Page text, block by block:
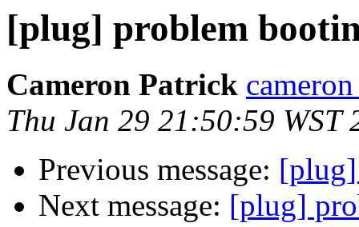
[plug] problem
Cameron Patrick
Thu Jan 29 21:50:59 WST
Previous message:
Next message: [plug]